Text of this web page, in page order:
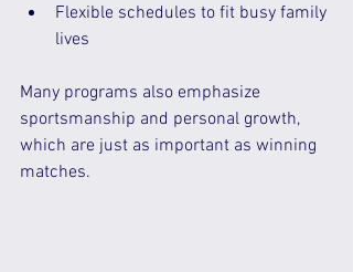
Flexible schedules to fit busy family
lives
Many programs also emphasize
sportsmanship and personal growth,
which are just as important as winning
matches.